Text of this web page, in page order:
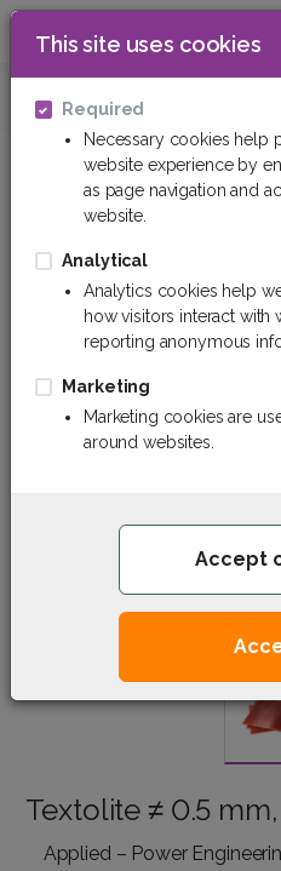
Technical plastics
Textolite ≠ 0.5
Applied – Power
This site uses cookies
Required
Necessary cookies help
website experience by
as page navigation and
website.
Analytical
Analytics cookies help
how visitors interact
reporting anonymous
Marketing
Marketing cookies are
around websites.
Accept